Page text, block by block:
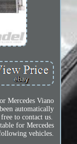
Mercedes Viano
automatically
to contact us.
for Mercedes
vehicles.